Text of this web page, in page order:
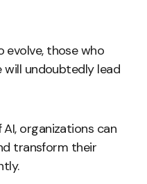
those who
undoubtedly lead
organizations can
transform their